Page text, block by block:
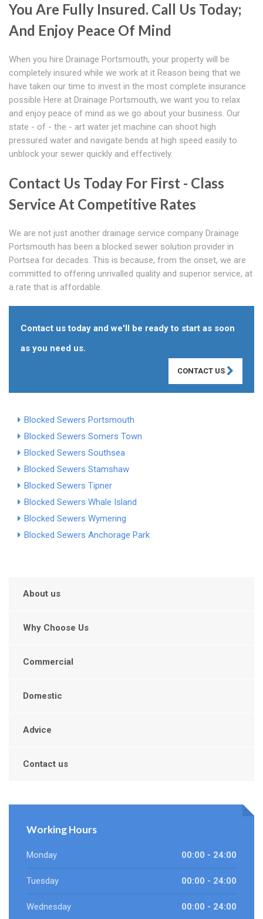
You Are Fully Insured. Call Us Today;
And Enjoy Peace Of Mind
When you hire Drainage Portsmouth, your property will be
completely insured while we work at it Reason being that we
have taken our time to invest in the most complete insurance
possible Here at Drainage Portsmouth, we want you to relax
and enjoy peace of mind as we go about your business. Our
state - of - the - art water jet machine can shoot high
pressured water and navigate bends at high speed easily to
unblock your sewer quickly and effectively.
Contact Us Today For First - Class
Service At Competitive Rates
We are not just another drainage service company Drainage
Portsmouth has been a blocked sewer solution provider in
Portsea for decades. This is because, from the onset, we are
committed to offering unrivalled quality and superior service, at
a rate that is affordable.
Contact us today and we'll be ready to start as soon
as you need us.
CONTACT US
Blocked Sewers Portsmouth
Blocked Sewers Somers Town
Blocked Sewers Southsea
Blocked Sewers Stamshaw
Blocked Sewers Tipner
Blocked Sewers Whale Island
Blocked Sewers Wymering
Blocked Sewers Anchorage Park
About us
Why Choose Us
Commercial
Domestic
Advice
Contact us
Working Hours
Monday 00:00 - 24:00
Tuesday 00:00 - 24:00
Wednesday 00:00 - 24:00